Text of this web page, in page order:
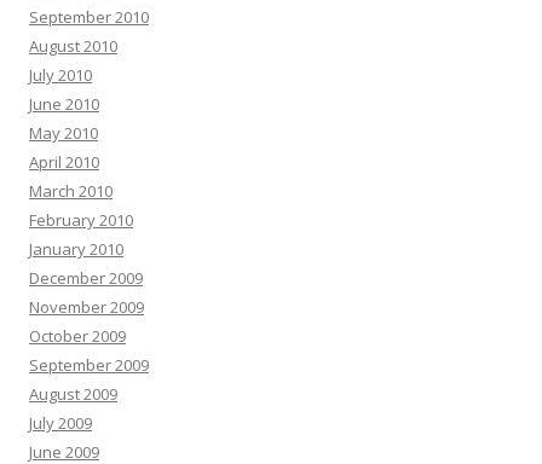
September 2010
August 2010
July 2010
June 2010
May 2010
April 2010
March 2010
February 2010
January 2010
December 2009
November 2009
October 2009
September 2009
August 2009
July 2009
June 2009